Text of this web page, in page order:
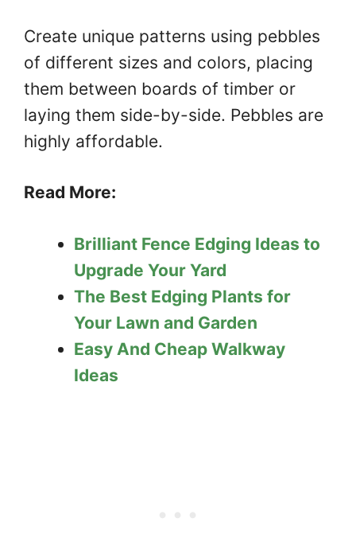
Create unique patterns using pebbles
of different sizes and colors, placing
them between boards of timber or
laying them side-by-side. Pebbles are
highly affordable.
Read More:
Brilliant Fence Edging Ideas to
Upgrade Your Yard
The Best Edging Plants for
Your Lawn and Garden
Easy And Cheap Walkway
Ideas